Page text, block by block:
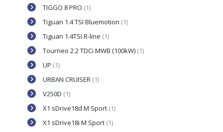
TIGGO 8 PRO (1)
Tiguan 1.4 TSI Bluemotion (1)
Tiguan 1.4TSI R-line (1)
Tourneo 2.2 TDCi MWB (100kW) (1)
UP (1)
URBAN CRUISER (1)
V250D (1)
X1 sDrive18d M Sport (1)
X1 sDrive18i M Sport (1)